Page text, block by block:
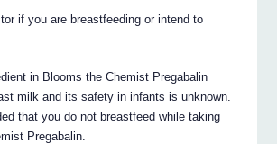
if you are breastfeeding or intend to
in Blooms the Chemist Pregabalin
milk and its safety in infants is unknown.
that you do not breastfeed while taking
Pregabalin.